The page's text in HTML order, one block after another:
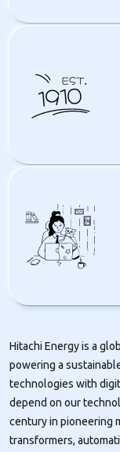
1910
Hitachi Energy is a
powering a
technologies with
depend on our
century in pioneering
transformers,